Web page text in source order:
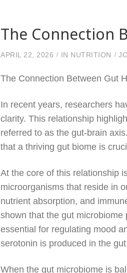
The Connection
APRIL 22, 2026 IN NUTRITION
The Connection Between Gut
In recent years, researchers
clarity. This relationship
referred to as the gut-brain
that a thriving gut biome is
At the core of this relationship
microorganisms that reside in
nutrient absorption, and
shown that the gut
essential for regulating mood
serotonin is produced in the
When the gut microbiome is